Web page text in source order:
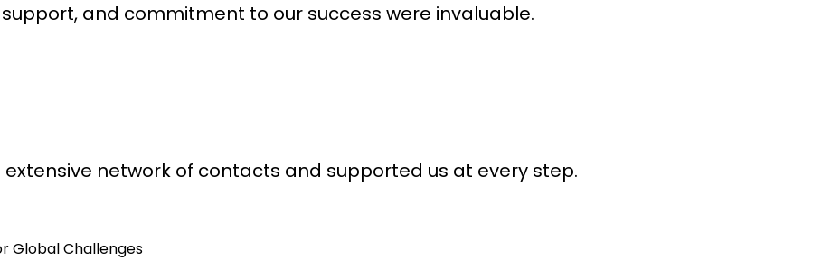
and commitment to our success were invaluable.
network of contacts and supported us at every step.
Global Challenges